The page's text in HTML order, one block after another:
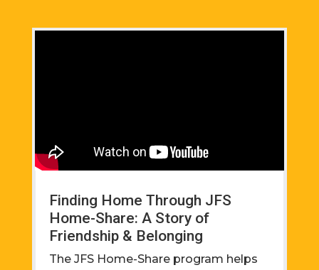
Finding Home Through JFS
Home-Share: A Story of
Friendship & Belonging
The JFS Home-Share program helps